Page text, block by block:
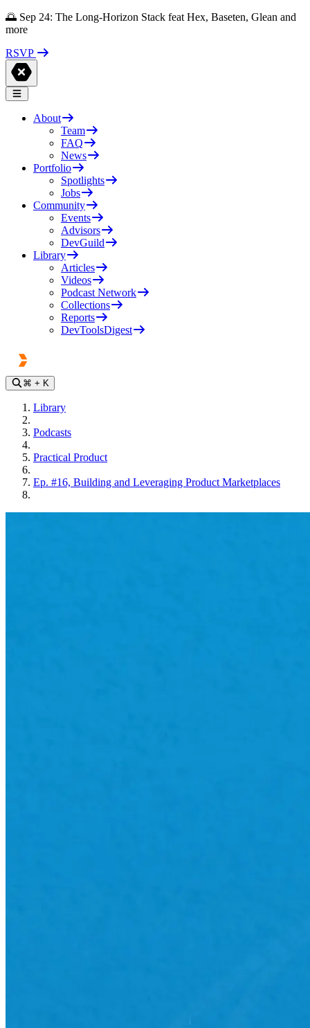
🌅 Sep 24: The Long-Horizon Stack feat Hex, Baseten, Glean and
more
RSVP
About
Team
FAQ
News
Portfolio
Spotlights
Jobs
Community
Events
Advisors
DevGuild
Library
Articles
Videos
Podcast Network
Collections
Reports
DevToolsDigest
⌘ + K
Library
Podcasts
Practical Product
Ep. #16, Building and Leveraging Product Marketplaces